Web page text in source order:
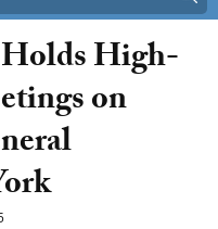
High-
on